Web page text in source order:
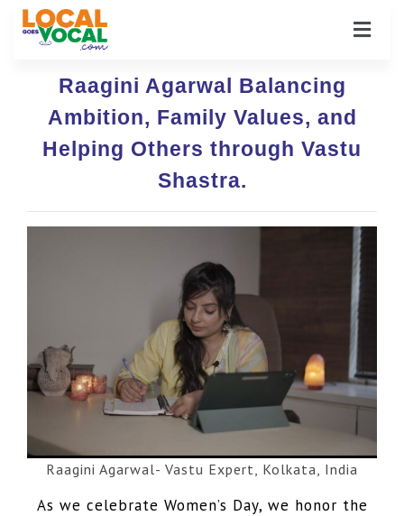
Raagini Agarwal Balancing
Ambition, Family Values, and
Helping Others through Vastu
Shastra.
Raagini Agarwal- Vastu Expert, Kolkata, India
As we celebrate Women’s Day, we honor the